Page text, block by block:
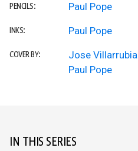
PENCILS: Paul Pope
INKS: Paul Pope
COVER BY:
Jose Villarrubia
Paul Pope
IN THIS SERIES